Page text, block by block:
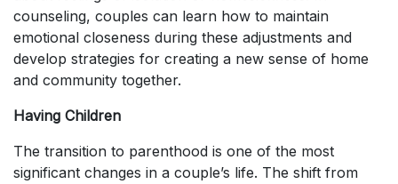
counseling, couples can learn how to maintain
emotional closeness during these adjustments and
develop strategies for creating a new sense of home
and community together.
Having Children
The transition to parenthood is one of the most
significant changes in a couple’s life. The shift from